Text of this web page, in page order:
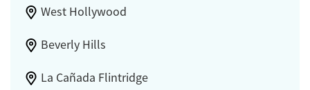
West Hollywood
Beverly Hills
La Cañada Flintridge